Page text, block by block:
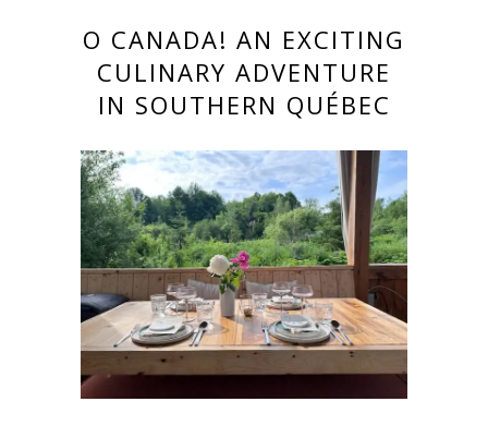
O CANADA! AN EXCITING
CULINARY ADVENTURE
IN SOUTHERN QUÉBEC